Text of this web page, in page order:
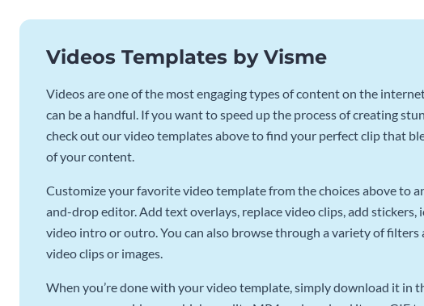
Videos Templates by Visme
Videos are one of the most engaging types of content on the
can be a handful. If you want to speed up the process of creating
check out our video templates above to find your perfect clip that
of your content.
Customize your favorite video template from the choices above to
and-drop editor. Add text overlays, replace video clips, add stickers,
video intro or outro. You can also browse through a variety of filters
video clips or images.
When you’re done with your video template, simply download it in